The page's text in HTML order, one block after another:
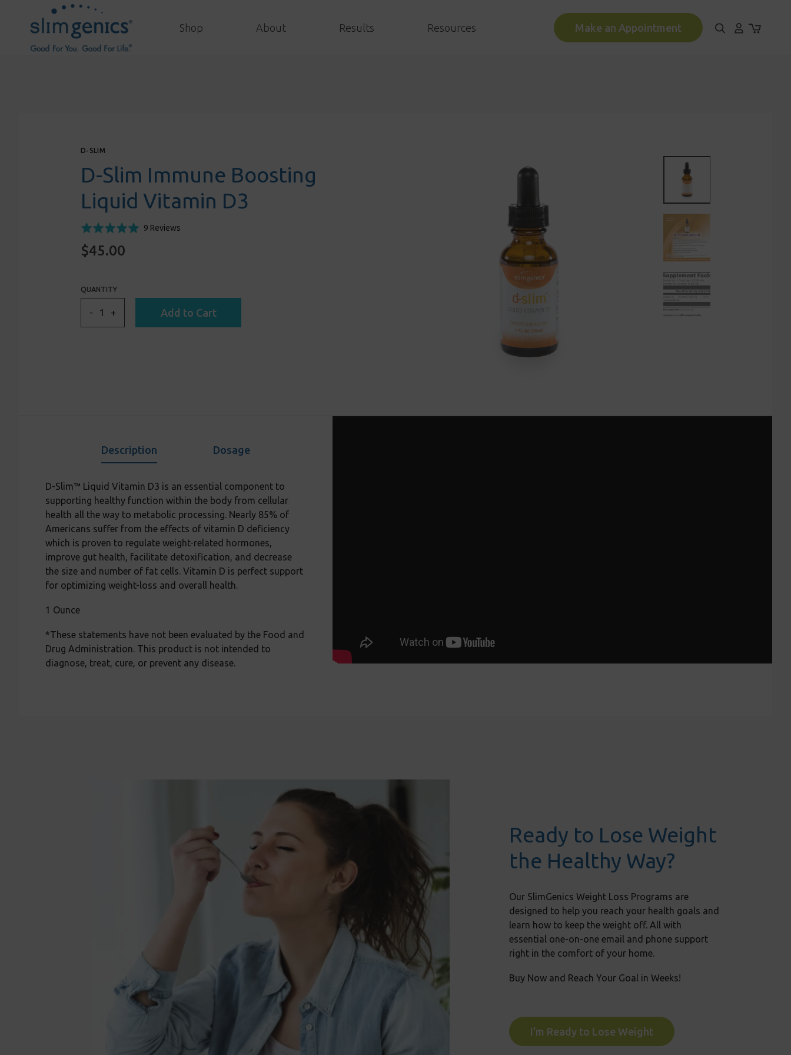
Shop About Results Resources Make an Appointment
D-SLIM
D-Slim Immune Boosting
Liquid Vitamin D3
Rated
out
9 ReviewsBased
Click
$45.00
QUANTITY
- + Add to Cart
Description Dosage
D-Slim™ Liquid Vitamin D3 is an essential component to
supporting healthy function within the body from cellular
health all the way to metabolic processing. Nearly 85% of
Americans suffer from the effects of vitamin D deficiency
which is proven to regulate weight-related hormones,
improve gut health, facilitate detoxification, and decrease
the size and number of fat cells. Vitamin D is perfect support
for optimizing weight-loss and overall health.
1 Ounce
*These statements have not been evaluated by the Food and
Drug Administration. This product is not intended to
diagnose, treat, cure, or prevent any disease.
Ready to Lose Weight
the Healthy Way?
Our SlimGenics Weight Loss Programs are
designed to help you reach your health goals and
learn how to keep the weight off. All with
essential one-on-one email and phone support
right in the comfort of your home.
Buy Now and Reach Your Goal in Weeks!
I'm Ready to Lose Weight